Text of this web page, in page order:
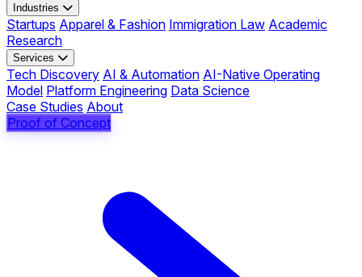
Industries
Startups Apparel & Fashion Immigration Law Academic
Research
Services
Tech Discovery AI & Automation AI-Native Operating
Model Platform Engineering Data Science
Case Studies About
Proof of Concept